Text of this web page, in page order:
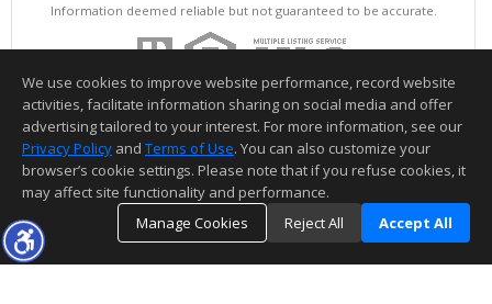
Information deemed reliable but not guaranteed to be accurate.
We use cookies to improve website performance, record website
activities, facilitate information sharing on social media and offer
advertising tailored to your interest. For more information, see our
Privacy Policy and Terms of Use. You can also customize your
browser’s cookie settings. Please note that if you refuse cookies, it
may affect site functionality and performance.
Manage Cookies
Reject All Accept All